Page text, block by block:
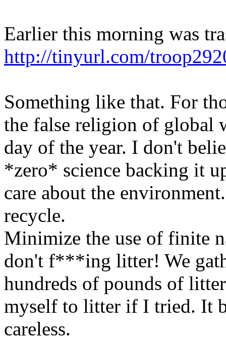
Earlier this morning was
http://tinyurl.com/
Something like that. For
the false religion of global
day of the year. I don't
*zero* science backing it
care about the
recycle.
Minimize the use of finite
don't f***ing litter! We
hundreds of pounds of
myself to litter if I tried. It
careless.